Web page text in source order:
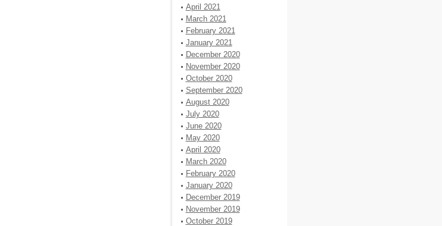
April 2021
March 2021
February 2021
January 2021
December 2020
November 2020
October 2020
September 2020
August 2020
July 2020
June 2020
May 2020
April 2020
March 2020
February 2020
January 2020
December 2019
November 2019
October 2019